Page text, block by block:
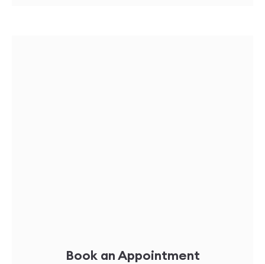
Book an Appointment